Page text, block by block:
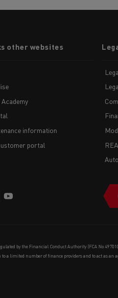
other websites
information
portal
by the Financial Conduct Authority (FCA No
a limited number of finance providers and to act as an